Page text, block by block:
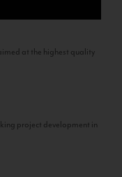
at the highest quality
project development in